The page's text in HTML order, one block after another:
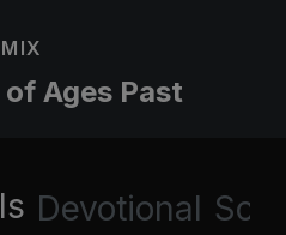
of Ages Past
Devotional